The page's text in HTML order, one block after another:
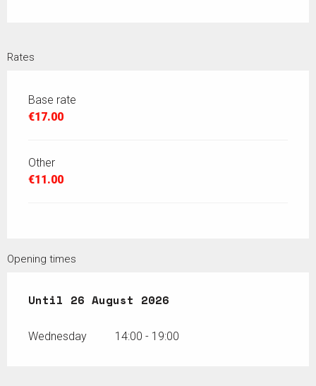
Rates
Base rate
€17.00
Other
€11.00
Opening times
From15 July 2026until
Until 26 August 2026
Wednesday 14:00 - 19:00